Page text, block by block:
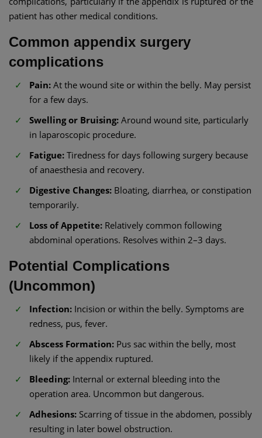
patient has other medical conditions.
Common appendix surgery
complications
Pain: At the wound site or within the belly. May persist
for a few days.
Swelling or Bruising: Around wound site, particularly
in laparoscopic procedure.
Fatigue: Tiredness for days following surgery because
of anaesthesia and recovery.
Digestive Changes: Bloating, diarrhea, or constipation
temporarily.
Loss of Appetite: Relatively common following
abdominal operations. Resolves within 2–3 days.
Potential Complications
(Uncommon)
Infection: Incision or within the belly. Symptoms are
redness, pus, fever.
Abscess Formation: Pus sac within the belly, most
likely if the appendix ruptured.
Bleeding: Internal or external bleeding into the
operation area. Uncommon but dangerous.
Adhesions: Scarring of tissue in the abdomen, possibly
resulting in later bowel obstruction.